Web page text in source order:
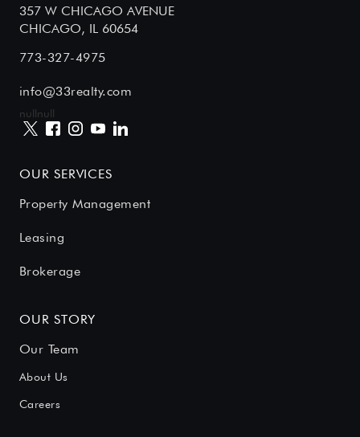
357 W CHICAGO AVENUE
CHICAGO, IL 60654
773-327-4975
info@33realty.com
nullnull
OUR SERVICES
Property Management
Leasing
Brokerage
OUR STORY
Our Team
About Us
Careers